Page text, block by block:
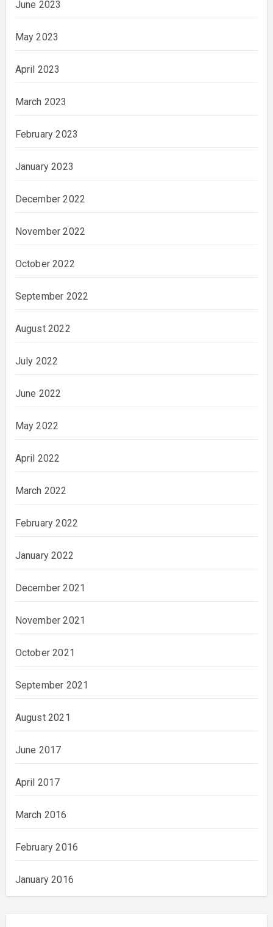
June 2023
May 2023
April 2023
March 2023
February 2023
January 2023
December 2022
November 2022
October 2022
September 2022
August 2022
July 2022
June 2022
May 2022
April 2022
March 2022
February 2022
January 2022
December 2021
November 2021
October 2021
September 2021
August 2021
June 2017
April 2017
March 2016
February 2016
January 2016